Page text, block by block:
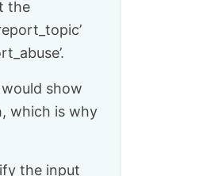
the
show
which is why
the input